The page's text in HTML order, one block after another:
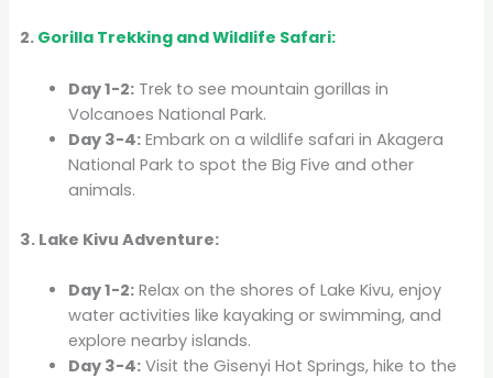
2. Gorilla Trekking and Wildlife Safari:
Day 1-2:Trek to see mountain gorillas in
Volcanoes National Park.
Day 3-4:Embark on a wildlife safari in Akagera
National Park to spot the Big Five and other
animals.
3. Lake Kivu Adventure:
Day 1-2:Relax on the shores of Lake Kivu, enjoy
water activities like kayaking or swimming, and
explore nearby islands.
Day 3-4:Visit the Gisenyi Hot Springs, hike to the